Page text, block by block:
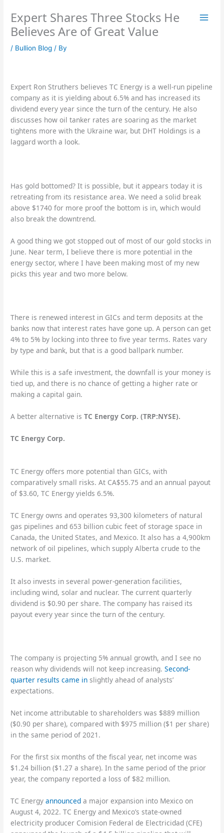
content
Expert Shares Three Stocks He
Believes Are of Great Value
/ Bullion Blog / By
Expert Ron Struthers believes TC Energy is a well-run pipeline
company as it is yielding about 6.5% and has increased its
dividend every year since the turn of the century. He also
discusses how oil tanker rates are soaring as the market
tightens more with the Ukraine war, but DHT Holdings is a
laggard worth a look.
Has gold bottomed? It is possible, but it appears today it is
retreating from its resistance area. We need a solid break
above $1740 for more proof the bottom is in, which would
also break the downtrend.
A good thing we got stopped out of most of our gold stocks in
June. Near term, I believe there is more potential in the
energy sector, where I have been making most of my new
picks this year and two more below.
There is renewed interest in GICs and term deposits at the
banks now that interest rates have gone up. A person can get
4% to 5% by locking into three to five year terms. Rates vary
by type and bank, but that is a good ballpark number.
While this is a safe investment, the downfall is your money is
tied up, and there is no chance of getting a higher rate or
making a capital gain.
A better alternative isTC Energy Corp. (TRP:NYSE).
TC Energy Corp.
TC Energy offers more potential than GICs, with
comparatively small risks. At CA$55.75 and an annual payout
of $3.60, TC Energy yields 6.5%.
TC Energy owns and operates 93,300 kilometers of natural
gas pipelines and 653 billion cubic feet of storage space in
Canada, the United States, and Mexico. It also has a 4,900km
network of oil pipelines, which supply Alberta crude to the
U.S. market.
It also invests in several power-generation facilities,
including wind, solar and nuclear. The current quarterly
dividend is $0.90 per share. The company has raised its
payout every year since the turn of the century.
The company is projecting 5% annual growth, and I see no
reason why dividends will not keep increasing.Second-
quarter results came inslightly ahead of analysts’
expectations.
Net income attributable to shareholders was $889 million
($0.90 per share), compared with $975 million ($1 per share)
in the same period of 2021.
For the first six months of the fiscal year, net income was
$1.24 billion ($1.27 a share). In the same period of the prior
year, the company reported a loss of $82 million.
TC Energyannounced a major expansion into Mexico on
August 4, 2022. TC Energy and Mexico’s state-owned
electricity producer Comision Federal de Electricidad (CFE)